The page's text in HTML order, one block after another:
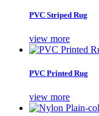
PVC Striped Rug
view more
PVC Printed Rug
view more